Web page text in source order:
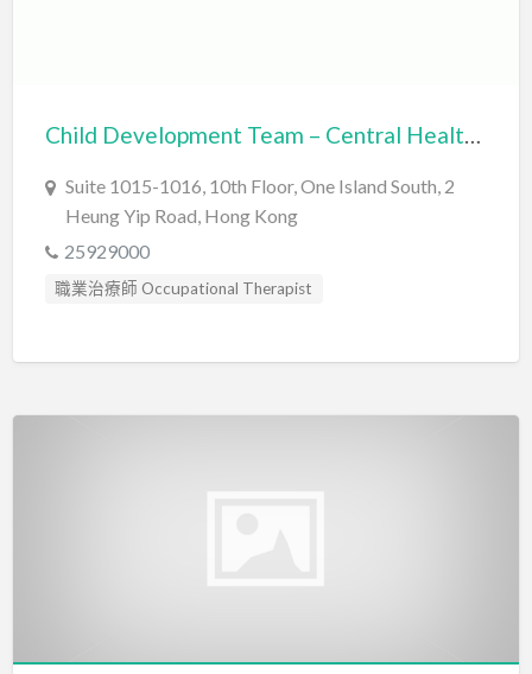
Child Development Team – Central Health Partners
Suite 1015-1016, 10th Floor, One Island South, 2
Heung Yip Road, Hong Kong
25929000
職業治療師 Occupational Therapist